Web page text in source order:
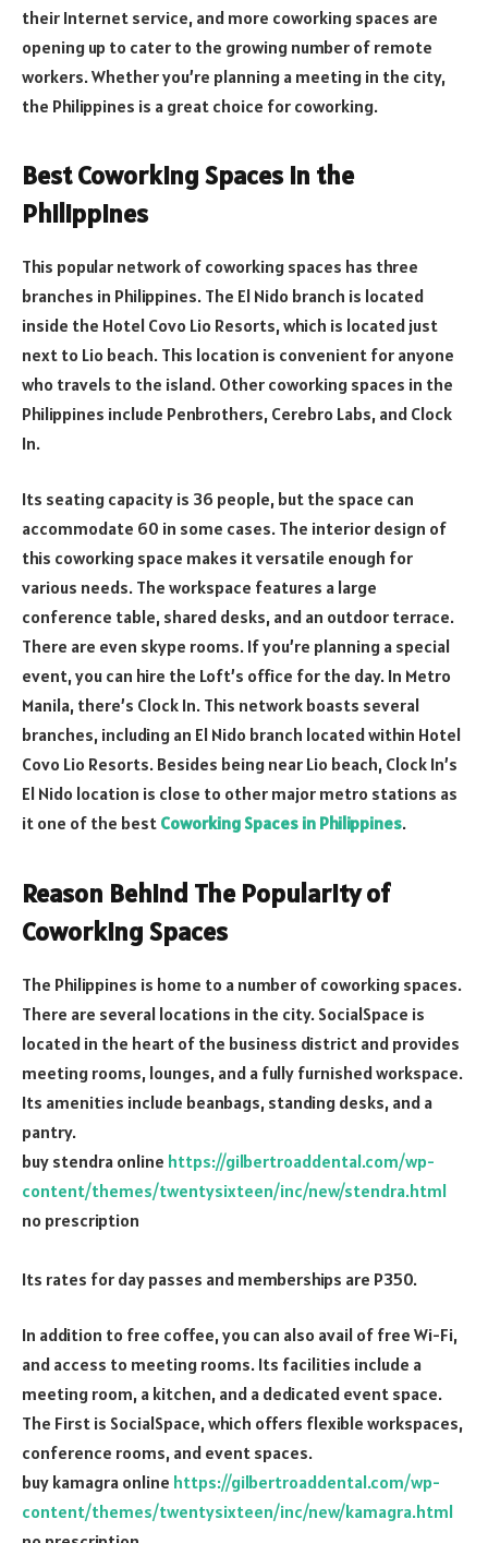
their Internet service, and more coworking spaces are
opening up to cater to the growing number of remote
workers. Whether you’re planning a meeting in the city,
the Philippines is a great choice for coworking.
Best Coworking Spaces in the
Philippines
This popular network of coworking spaces has three
branches in Philippines. The El Nido branch is located
inside the Hotel Covo Lio Resorts, which is located just
next to Lio beach. This location is convenient for anyone
who travels to the island. Other coworking spaces in the
Philippines include Penbrothers, Cerebro Labs, and Clock
In.
Its seating capacity is 36 people, but the space can
accommodate 60 in some cases. The interior design of
this coworking space makes it versatile enough for
various needs. The workspace features a large
conference table, shared desks, and an outdoor terrace.
There are even skype rooms. If you’re planning a special
event, you can hire the Loft’s office for the day. In Metro
Manila, there’s Clock In. This network boasts several
branches, including an El Nido branch located within Hotel
Covo Lio Resorts. Besides being near Lio beach, Clock In’s
El Nido location is close to other major metro stations as
it one of the best Coworking Spaces in Philippines.
Reason Behind The Popularity of
Coworking Spaces
The Philippines is home to a number of coworking spaces.
There are several locations in the city. SocialSpace is
located in the heart of the business district and provides
meeting rooms, lounges, and a fully furnished workspace.
Its amenities include beanbags, standing desks, and a
pantry.
buy stendra online https://gilbertroaddental.com/wp-
content/themes/twentysixteen/inc/new/stendra.html
no prescription
Its rates for day passes and memberships are P350.
In addition to free coffee, you can also avail of free Wi-Fi,
and access to meeting rooms. Its facilities include a
meeting room, a kitchen, and a dedicated event space.
The First is SocialSpace, which offers flexible workspaces,
conference rooms, and event spaces.
buy kamagra online https://gilbertroaddental.com/wp-
content/themes/twentysixteen/inc/new/kamagra.html